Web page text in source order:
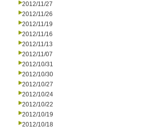
2012/11/27
2012/11/26
2012/11/19
2012/11/16
2012/11/13
2012/11/07
2012/10/31
2012/10/30
2012/10/27
2012/10/24
2012/10/22
2012/10/19
2012/10/18